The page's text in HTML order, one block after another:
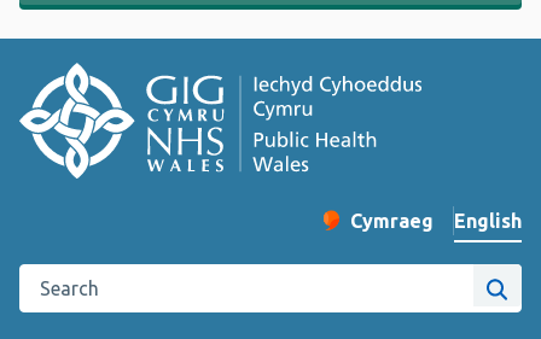
Change website
Cymraeg
– Newid yr iaith ir
English
Search the Public Health Wales website
Site